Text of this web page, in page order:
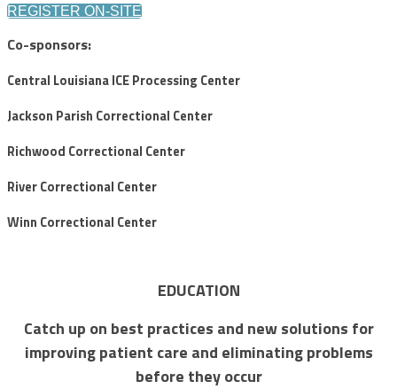
REGISTER ON-SITE
Co-sponsors:
Central Louisiana ICE Processing Center
Jackson Parish Correctional Center
Richwood Correctional Center
River Correctional Center
Winn Correctional Center
EDUCATION
Catch up on best practices and new solutions for
improving patient care and eliminating problems
before they occur